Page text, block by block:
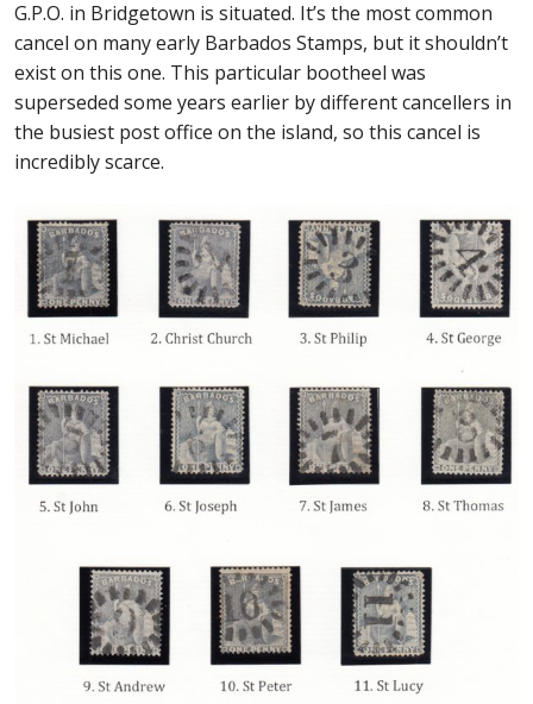
G.P.O. in Bridgetown is situated. It’s the most common
cancel on many early Barbados Stamps, but it shouldn’t
exist on this one. This particular bootheel was
superseded some years earlier by different cancellers in
the busiest post office on the island, so this cancel is
incredibly scarce.